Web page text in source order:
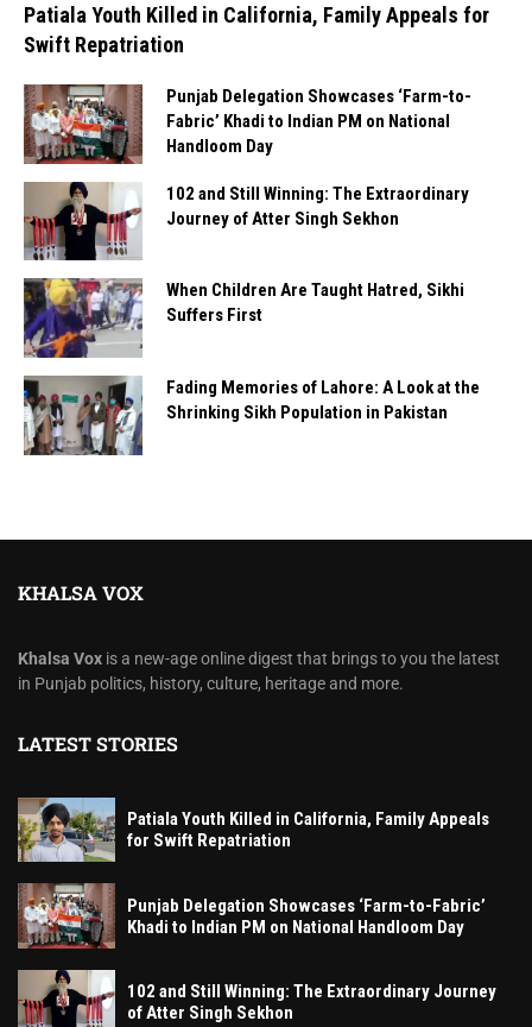
Patiala Youth Killed in California, Family Appeals for
Swift Repatriation
Punjab Delegation Showcases ‘Farm-to-
Fabric’ Khadi to Indian PM on National
Handloom Day
102 and Still Winning: The Extraordinary
Journey of Atter Singh Sekhon
When Children Are Taught Hatred, Sikhi
Suffers First
Fading Memories of Lahore: A Look at the
Shrinking Sikh Population in Pakistan
KHALSA VOX
Khalsa Vox is a new-age online digest that brings to you the latest
in Punjab politics, history, culture, heritage and more.
LATEST STORIES
Patiala Youth Killed in California, Family Appeals
for Swift Repatriation
Punjab Delegation Showcases ‘Farm-to-Fabric’
Khadi to Indian PM on National Handloom Day
102 and Still Winning: The Extraordinary Journey
of Atter Singh Sekhon